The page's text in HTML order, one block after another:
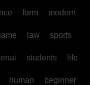
form modern
law sports
students life
human beginner